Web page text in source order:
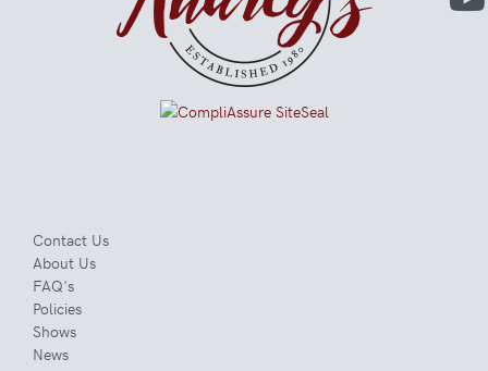
Contact Us
About Us
FAQ's
Policies
Shows
News